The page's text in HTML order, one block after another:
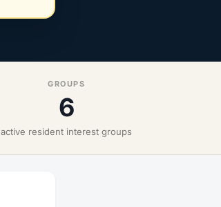
GROUPS
6
active resident interest groups